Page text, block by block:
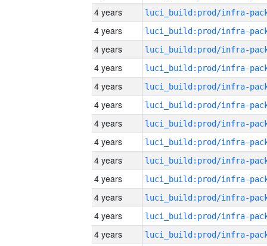
4 years
4 years
4 years
4 years
4 years
4 years
4 years
4 years
4 years
4 years
4 years
4 years
4 years